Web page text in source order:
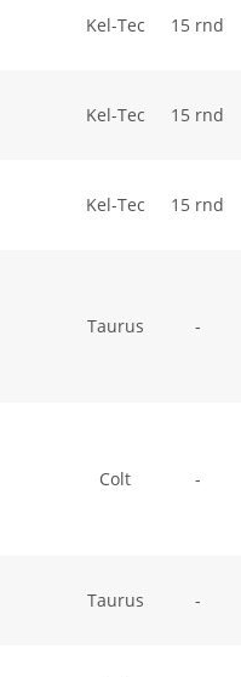
Kel-Tec 15 rnd
Kel-Tec 15 rnd
Kel-Tec 15 rnd
Taurus -
Colt -
Taurus -